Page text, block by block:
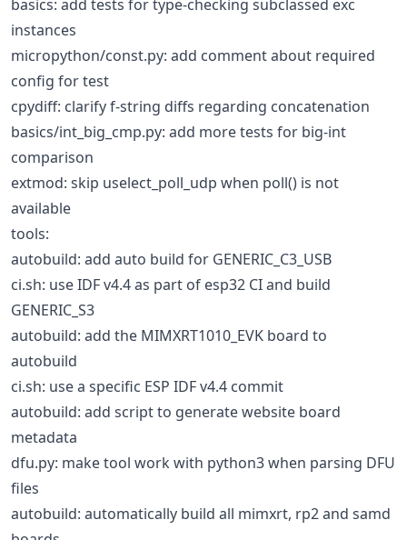
basics: add tests for type-checking subclassed exc
instances
micropython/const.py: add comment about required
config for test
cpydiff: clarify f-string diffs regarding concatenation
basics/int_big_cmp.py: add more tests for big-int
comparison
extmod: skip uselect_poll_udp when poll() is not
available
tools:
autobuild: add auto build for GENERIC_C3_USB
ci.sh: use IDF v4.4 as part of esp32 CI and build
GENERIC_S3
autobuild: add the MIMXRT1010_EVK board to
autobuild
ci.sh: use a specific ESP IDF v4.4 commit
autobuild: add script to generate website board
metadata
dfu.py: make tool work with python3 when parsing DFU
files
autobuild: automatically build all mimxrt, rp2 and samd